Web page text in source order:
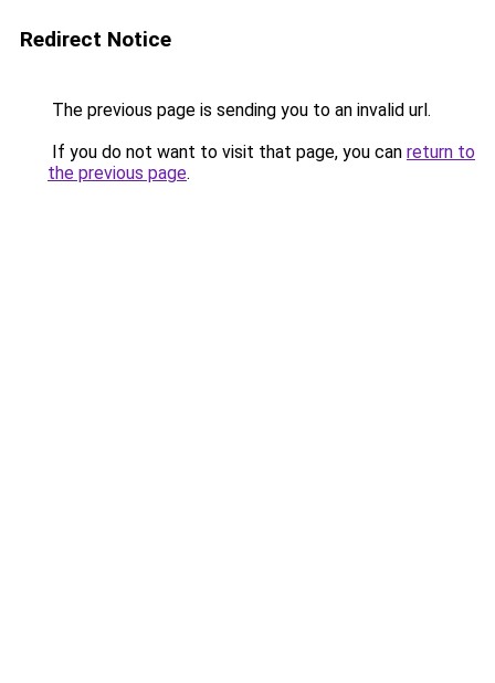
Redirect Notice
The previous page is sending you to an invalid url.
If you do not want to visit that page, you can return to
the previous page.